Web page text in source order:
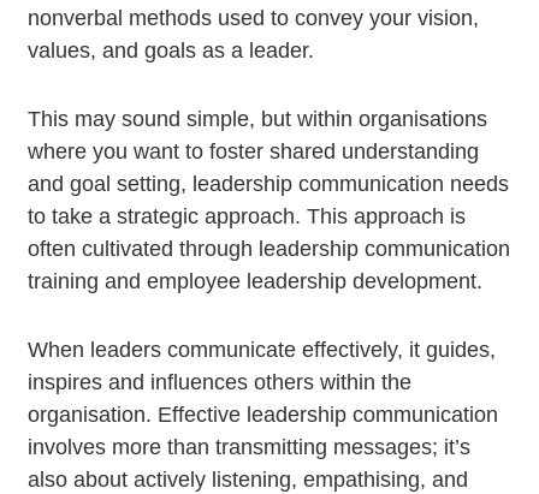
nonverbal methods used to convey your vision,
values, and goals as a leader.
This may sound simple, but within organisations
where you want to foster shared understanding
and goal setting, leadership communication needs
to take a strategic approach. This approach is
often cultivated through leadership communication
training and employee leadership development.
When leaders communicate effectively, it guides,
inspires and influences others within the
organisation. Effective leadership communication
involves more than transmitting messages; it’s
also about actively listening, empathising, and